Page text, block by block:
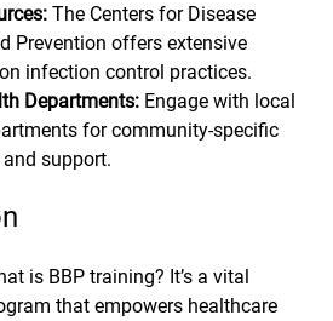
The Centers for Disease
Prevention offers extensive
infection control practices.
Departments: Engage with local
for community-specific
support.
is BBP training? It’s a vital
that empowers healthcare